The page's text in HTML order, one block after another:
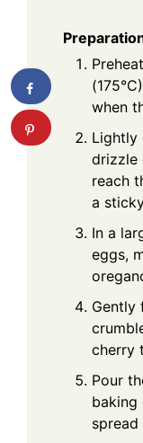
when
Lightly
drizzle
reach
a
In a
eggs,
Gently
cherry
Pour
baking
spread